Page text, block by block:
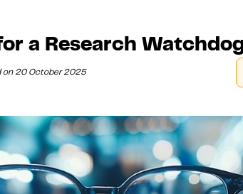
a Research
on 20 October 2025